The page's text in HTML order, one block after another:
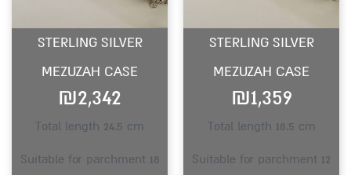
STERLING SILVER
MEZUZAH CASE
₪2,342
Total length 24.5 cm
Suitable for parchment 18
STERLING SILVER
MEZUZAH CASE
₪1,359
Total length 18.5 cm
Suitable for parchment 12